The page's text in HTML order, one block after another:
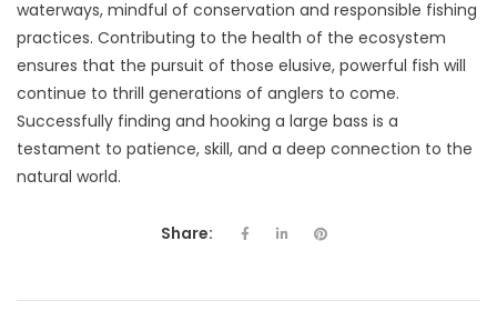
waterways, mindful of conservation and responsible fishing
practices. Contributing to the health of the ecosystem
ensures that the pursuit of those elusive, powerful fish will
continue to thrill generations of anglers to come.
Successfully finding and hooking a large bass is a
testament to patience, skill, and a deep connection to the
natural world.
Share: